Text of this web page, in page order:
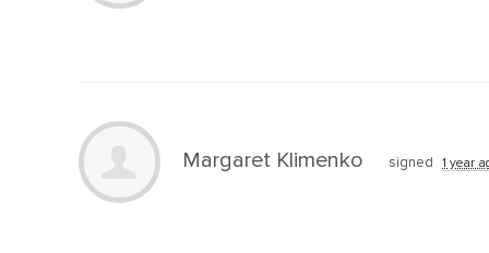
Margaret Klimenko signed 1 year